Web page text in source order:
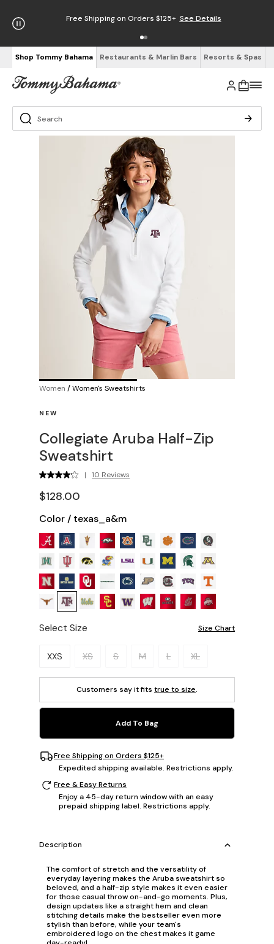
Free Shipping on Orders $125+ See Details
Shop Tommy Bahama Restaurants & Marlin Bars Resorts & Spas
Women /Women's Sweatshirts
NEW
Collegiate Aruba Half-Zip
Sweatshirt
| 10 Reviews
$128.00
Color / texas_a&m
Select Size Size Chart
Please select a size.
XXS XS S M L XL
Customers say it fits true to size.
Add To Bag
Free Shipping on Orders $125+
Expedited shipping available. Restrictions apply.
Free & Easy Returns
Enjoy a 45-day return window with an easy
prepaid shipping label. Restrictions apply.
Description
The comfort of stretch and the versatility of
everyday layering makes the Aruba sweatshirt so
beloved, and a half-zip style makes it even easier
for those casual throw on-and-go moments. Plus,
design updates like a straight hem and clean
stitching details make the bestseller even more
stylish than before, while your team's
embroidered logo on the chest makes it game